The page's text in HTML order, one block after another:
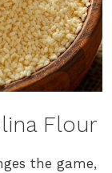
Flour
the game,